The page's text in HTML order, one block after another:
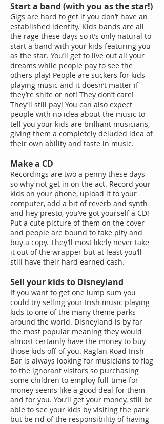
Start a band (with you as the star!)
Gigs are hard to get if you don’t have an
established identity. Kids bands are all
the rage these days so it’s only natural to
start a band with your kids featuring you
as the star. You’ll get to live out all your
dreams while people pay to see the
others play! People are suckers for kids
playing music and it doesn’t matter if
they’re shite or not! They don’t care!
They’ll still pay! You can also expect
people with no idea about the music to
tell you your kids are brilliant musicians,
giving them a completely deluded idea of
their own ability and taste in music.
Make a CD
Recordings are two a penny these days
so why not get in on the act. Record your
kids on your phone, upload it to your
computer, add a bit of reverb and synth
and hey presto, you’ve got yourself a CD!
Put a cute picture of them on the cover
and people are bound to take pity and
buy a copy. They’ll most likely never take
it out of the wrapper but at least you’ll
still have their hard earned cash.
Sell your kids to Disneyland
If you want to get one lump sum you
could try selling your Irish music playing
kids to one of the many theme parks
around the world. Disneyland is by far
the most popular meaning they would
almost certainly have the money to buy
those kids off of you. Raglan Road Irish
Bar is always looking for musicians to flog
to the ignorant visitors so purchasing
some children to employ full-time for
money seems like a good deal for them
and for you. You’ll get your money, still be
able to see your kids by visiting the park
but be rid of the responsibility of having